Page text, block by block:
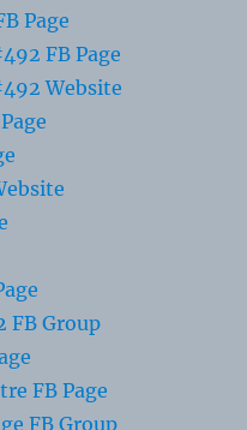
Page
FB Page
Website
FB Group
FB Page
FB Group